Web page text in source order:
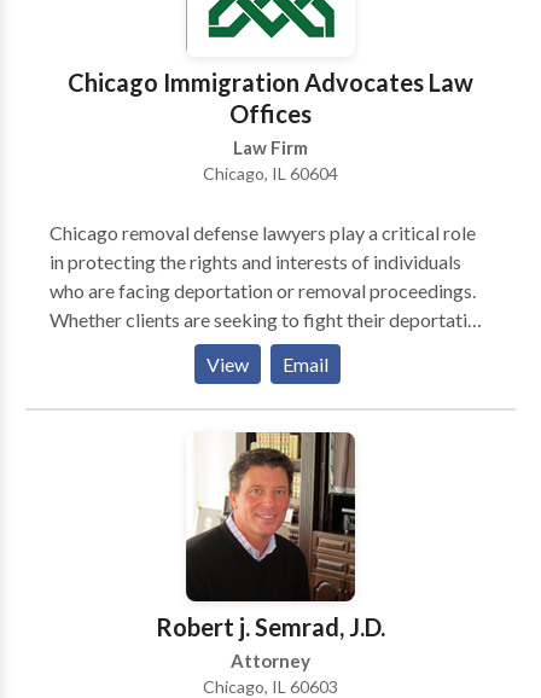
that no two cases are the same, which is why he
ensures each client receives a tailored assessment of
Chicago Immigration Advocates Law
Offices
Law Firm
Chicago, IL 60604
Chicago removal defense lawyers play a critical role
in protecting the rights and interests of individuals
who are facing deportation or removal proceedings.
Whether clients are seeking to fight their deportation,
obtain asylum, or pursue other forms of relief, these
lawyers are committed to providing effective
representation and advocacy every step of the way.
View Email
Robert j. Semrad, J.D.
Attorney
Chicago, IL 60603